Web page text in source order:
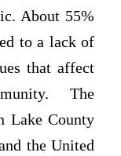
About 55%
to a lack of
that affect
The
Lake County
the United